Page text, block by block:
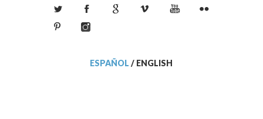
ESPAÑOL / ENGLISH